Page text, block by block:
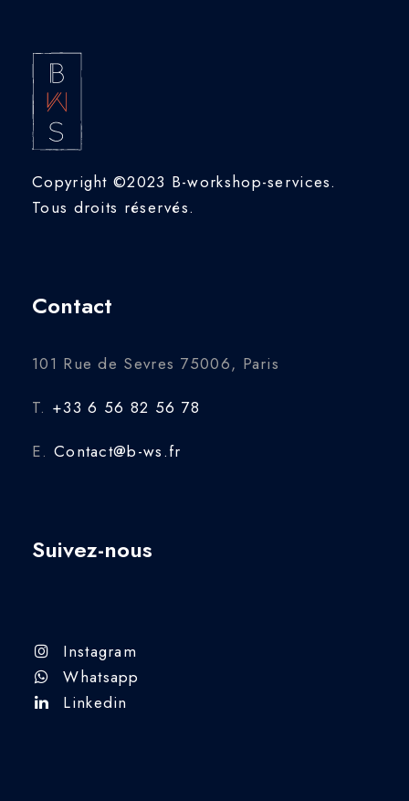
Copyright ©2023 B-workshop-services.
Tous droits réservés.
Contact
101 Rue de Sevres 75006, Paris
T. +33 6 56 82 56 78
E. Contact@b-ws.fr
Suivez-nous
Instagram
Whatsapp
Linkedin